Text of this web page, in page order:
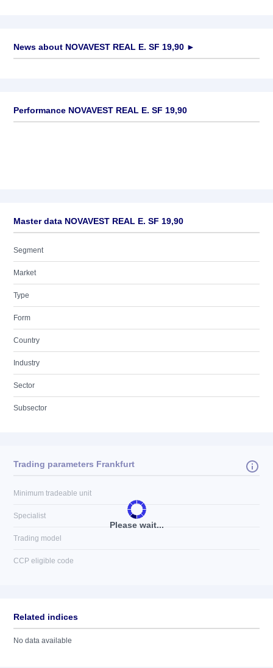
News about NOVAVEST REAL E. SF 19,90 ►
Performance NOVAVEST REAL E. SF 19,90
Master data NOVAVEST REAL E. SF 19,90
Segment
Market
Type
Form
Country
Industry
Sector
Subsector
Please wait...
Trading parameters Frankfurt
Minimum tradeable unit
Specialist
Trading model
CCP eligible code
Related indices
No data available